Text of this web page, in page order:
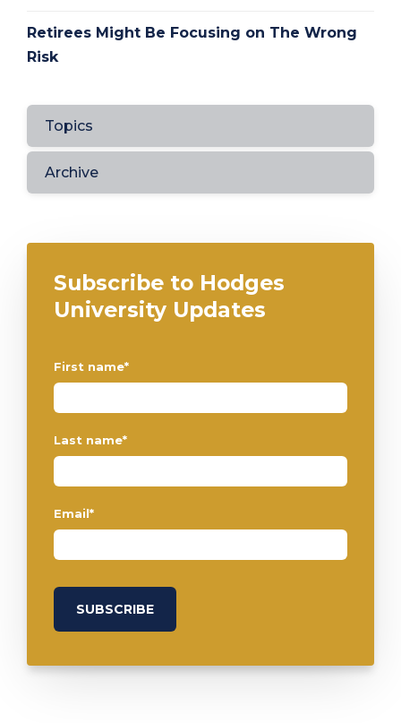
Retirees Might Be Focusing on The Wrong
Risk
Topics
Archive
Subscribe to Hodges
University Updates
First name*
Last name*
Email*